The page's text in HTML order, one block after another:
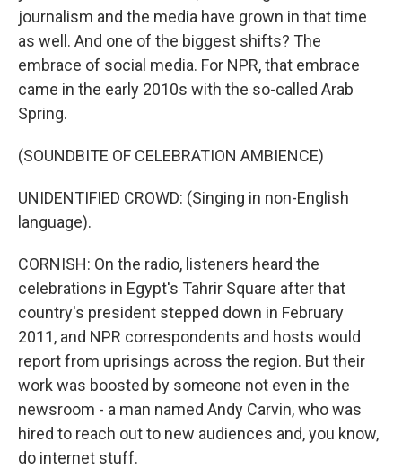
journalism and the media have grown in that time
as well. And one of the biggest shifts? The
embrace of social media. For NPR, that embrace
came in the early 2010s with the so-called Arab
Spring.
(SOUNDBITE OF CELEBRATION AMBIENCE)
UNIDENTIFIED CROWD: (Singing in non-English
language).
CORNISH: On the radio, listeners heard the
celebrations in Egypt's Tahrir Square after that
country's president stepped down in February
2011, and NPR correspondents and hosts would
report from uprisings across the region. But their
work was boosted by someone not even in the
newsroom - a man named Andy Carvin, who was
hired to reach out to new audiences and, you know,
do internet stuff.